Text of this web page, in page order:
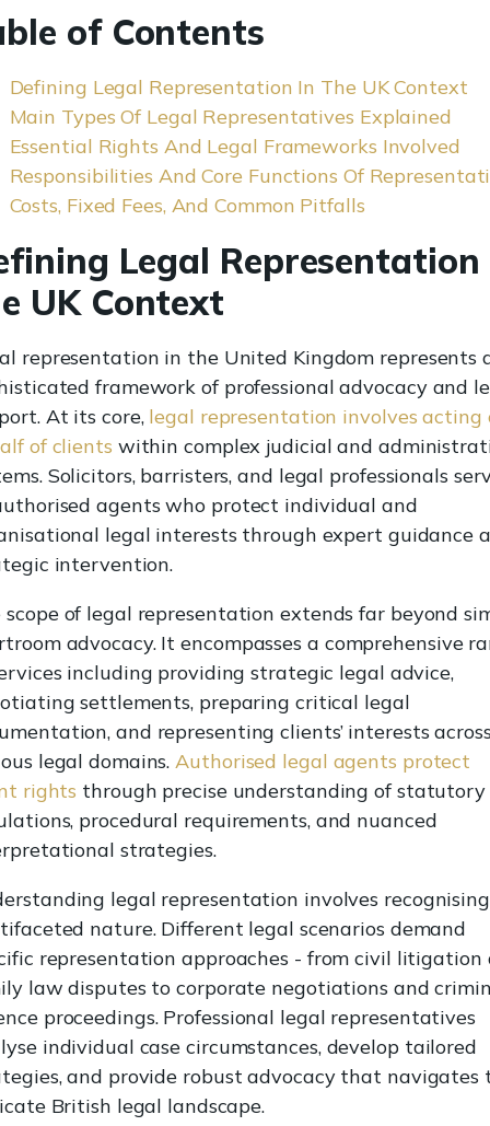
of Contents
Defining Legal Representation In The UK Context
Main Types Of Legal Representatives Explained
Essential Rights And Legal Frameworks Involved
Responsibilities And Core Functions Of
Costs, Fixed Fees, And Common Pitfalls
Legal Representation
UK Context
representation in the United Kingdom represents
framework of professional advocacy and
At its core, legal representation involves acting
of clients within complex judicial and
Solicitors, barristers, and legal professionals
agents who protect individual and
legal interests through expert guidance
intervention.
scope of legal representation extends far beyond
advocacy. It encompasses a comprehensive
including providing strategic legal advice,
settlements, preparing critical legal
and representing clients’ interests
legal domains.Authorised legal agents protect
rights through precise understanding of statutory
procedural requirements, and nuanced
strategies.
legal representation involves
nature. Different legal scenarios demand
representation approaches - from civil litigation
law disputes to corporate negotiations and
proceedings. Professional legal representatives
individual case circumstances, develop tailored
and provide robust advocacy that navigates
British legal landscape.